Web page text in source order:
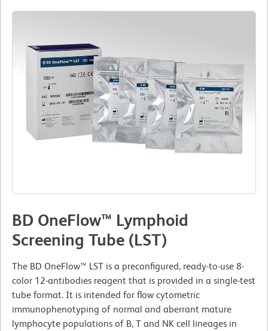
BD OneFlow™ Lymphoid
Screening Tube (LST)
The BD OneFlow™ LST is a preconfigured, ready-to-use 8-
color 12-antibodies reagent that is provided in a single-test
tube format. It is intended for flow cytometric
immunophenotyping of normal and aberrant mature
lymphocyte populations of B, T and NK cell lineages in